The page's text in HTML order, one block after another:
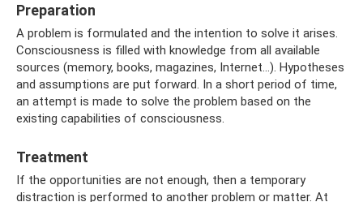
Preparation
A problem is formulated and the intention to solve it arises.
Consciousness is filled with knowledge from all available
sources (memory, books, magazines, Internet...). Hypotheses
and assumptions are put forward. In a short period of time,
an attempt is made to solve the problem based on the
existing capabilities of consciousness.
Treatment
If the opportunities are not enough, then a temporary
distraction is performed to another problem or matter. At